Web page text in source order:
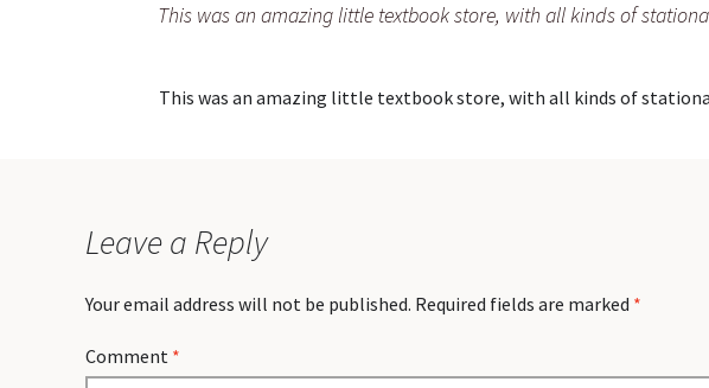
This was an amazing little textbook store, with all kinds of
This was an amazing little textbook store, with all kinds of
Leave a Reply
Your email address will not be published. Required fields are marked *
Comment *